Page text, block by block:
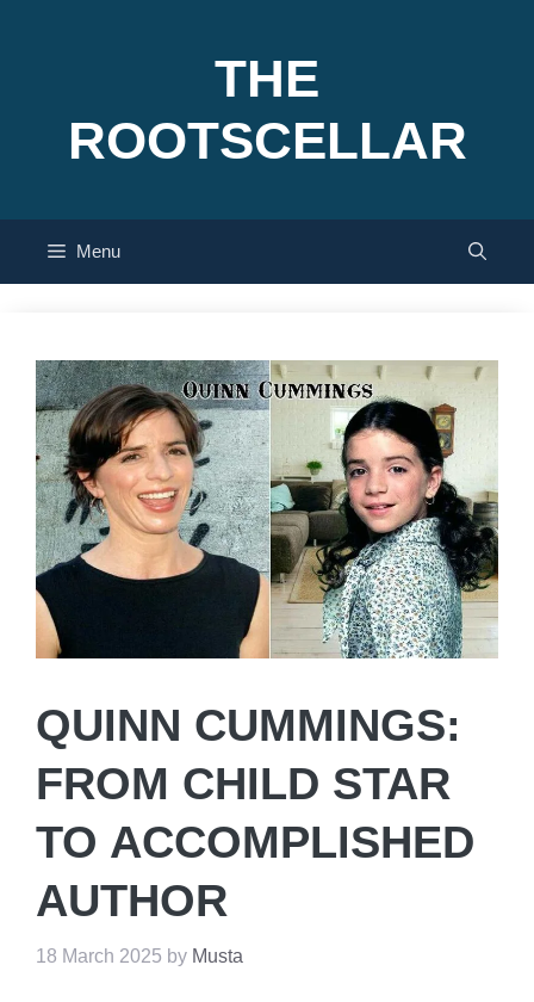
THE
ROOTSCELLAR
Menu
QUINN CUMMINGS:
FROM CHILD STAR
TO ACCOMPLISHED
AUTHOR
18 March 2025 by Musta